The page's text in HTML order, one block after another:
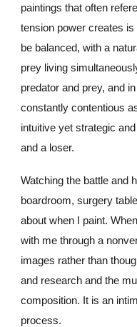
paintings that often
tension power creates
be balanced, with a
prey living
predator and prey, and
constantly contentious
intuitive yet strategic
and a loser.
Watching the battle and
boardroom, surgery
about when I paint.
with me through a
images rather than
and research and the
composition. It is an
process.